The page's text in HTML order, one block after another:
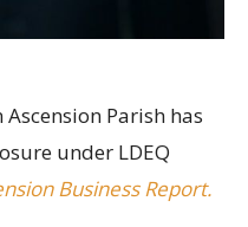
Parish has
under LDEQ
Business Report.